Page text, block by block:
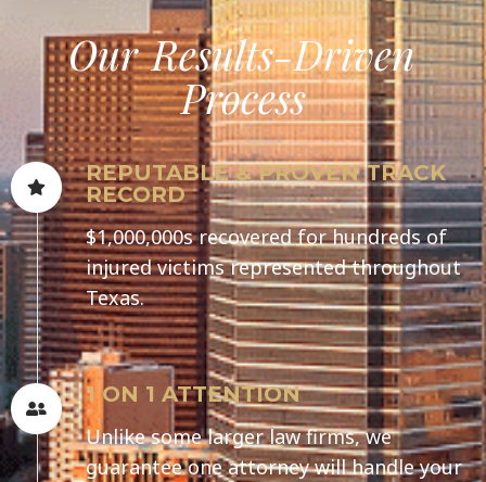
OurResults-Driven
Process
REPUTABLE & PROVEN TRACK
RECORD
$1,000,000s recovered for hundreds of
injured victims represented throughout
Texas.
1 ON 1 ATTENTION
Unlike some larger law firms, we
guarantee one attorney will handle your